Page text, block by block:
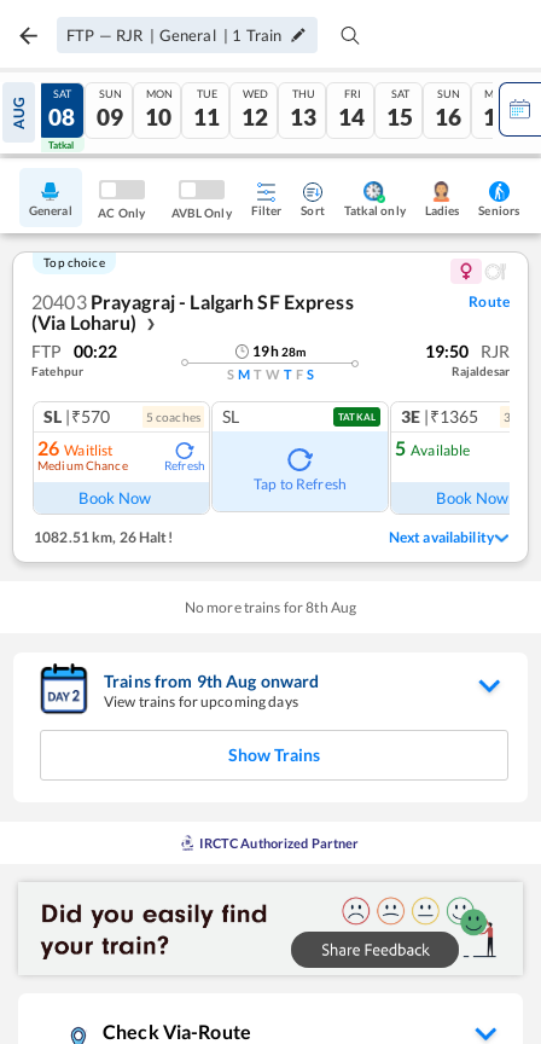
FTP — RJR | General | 1 Train
AUG
07
Tatkal
SAT
08
Tatkal
SUN
09
MON
10
TUE
11
WED
12
THU
13
FRI
14
SAT
15
SUN
16
MON
17
General AC Only AVBL Only Filter Sort Tatkal only Ladies Seniors
Top choice
20403 Prayagraj - Lalgarh SF Express
(Via Loharu)
❯
Route
FTP 00:22
Fatehpur
19h28m
S M T W T F S
19:50 RJR
Rajaldesar
SL |₹570 5 coaches
26 Waitlist
Medium Chance Refresh
Book Now
SL TATKAL
Tap to Refresh
3E |₹1365 3
5 Available
Book Now
1082.51 km, 26 Halt! Next availability
No more trains for8th Aug
Trains from 9thAug onward
View trains for upcoming days
Show Trains
IRCTC Authorized Partner
Check Via-Route